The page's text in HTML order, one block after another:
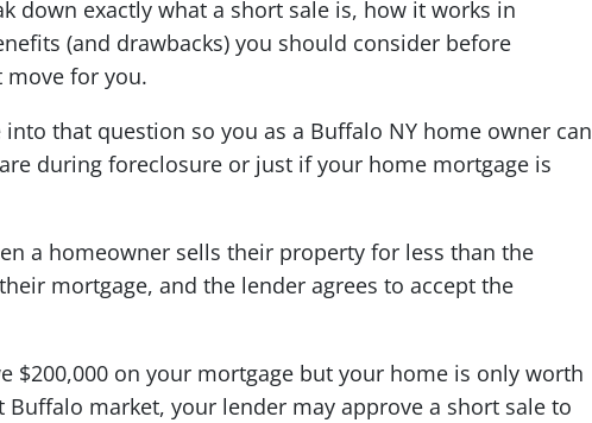
down exactly what a short sale is, how it works in
(and drawbacks) you should consider before
move for you.
into that question so you as a Buffalo NY home owner can
during foreclosure or just if your home mortgage is
a homeowner sells their property for less than the
mortgage, and the lender agrees to accept the
$200,000 on your mortgage but your home is only worth
Buffalo market, your lender may approve a short sale to